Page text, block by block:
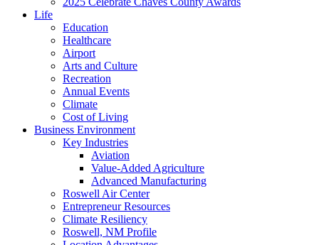
Life
Education
Healthcare
Airport
Arts and Culture
Recreation
Annual Events
Climate
Cost of Living
Business Environment
Key Industries
Aviation
Value-Added Agriculture
Advanced Manufacturing
Roswell Air Center
Entrepreneur Resources
Climate Resiliency
Roswell, NM Profile